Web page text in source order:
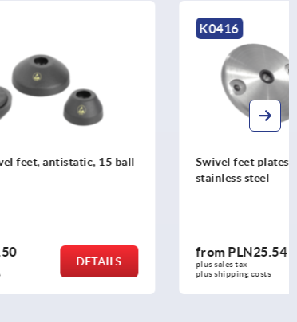
Swivel feet plates die-cast zinc or
from PLN25.54
plus sales tax
plus shipping costs
DETAILS